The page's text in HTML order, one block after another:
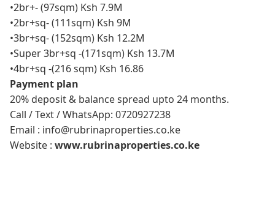
•2br+- (97sqm) Ksh 7.9M
•2br+sq- (111sqm) Ksh 9M
•3br+sq- (152sqm) Ksh 12.2M
•Super 3br+sq -(171sqm) Ksh 13.7M
•4br+sq -(216 sqm) Ksh 16.86
Payment plan
20% deposit & balance spread upto 24 months.
Call / Text / WhatsApp: 0720927238
Email : info@rubrinaproperties.co.ke
Website : www.rubrinaproperties.co.ke